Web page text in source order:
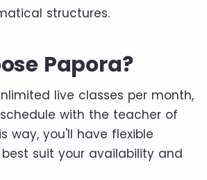
structures.
Papora?
live classes per month,
with the teacher of
way, you'll have flexible
suit your availability and